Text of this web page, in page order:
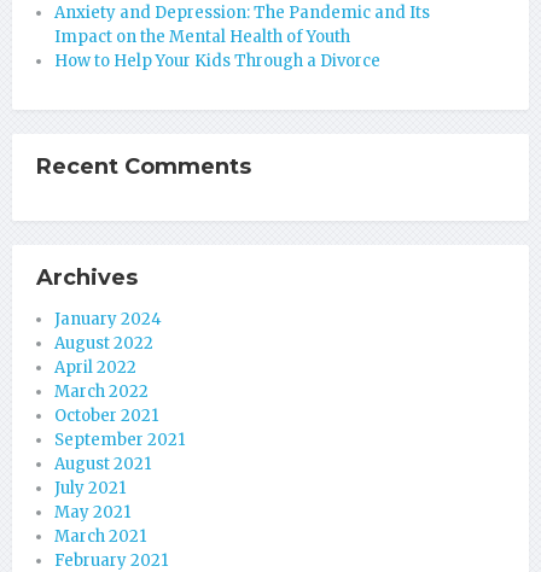
Anxiety and Depression: The Pandemic and Its
Impact on the Mental Health of Youth
How to Help Your Kids Through a Divorce
Recent Comments
Archives
January 2024
August 2022
April 2022
March 2022
October 2021
September 2021
August 2021
July 2021
May 2021
March 2021
February 2021